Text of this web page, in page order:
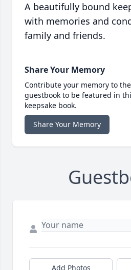
A beautifully bound
with memories and
family and friends.
Share Your Memory
Contribute your memory to
guestbook to be featured in
keepsake book.
Share Your Memory
Add Photos